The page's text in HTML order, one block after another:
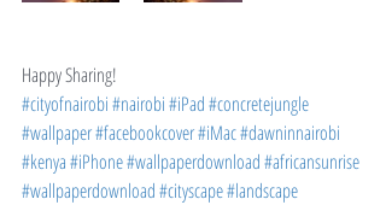
Happy Sharing!
#cityofnairobi#nairobi#iPad#concretejungle
#wallpaper#facebookcover#iMac#dawninnairobi
#kenya#iPhone#wallpaperdownload#africansunrise
#wallpaperdownload#cityscape#landscape